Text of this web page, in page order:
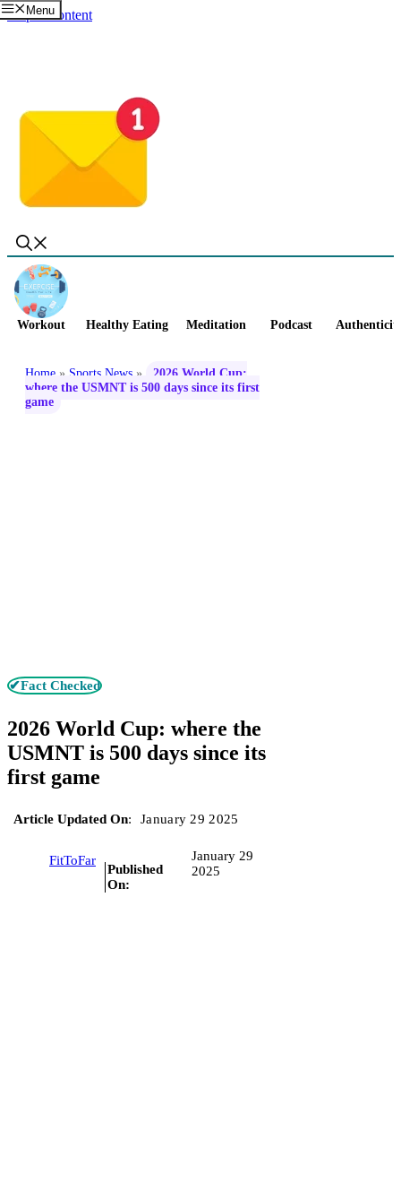
Skip to content
Menu
Workout Healthy Eating Meditation Podcast
Home » Sports News »
2026 World Cup:
where the USMNT is 500 days since its first
game
✔Fact Checked
2026 World Cup: where the
USMNT is 500 days since its
first game
Article Updated On: January 29 2025
FitToFar
Published
On:
January 29
2025